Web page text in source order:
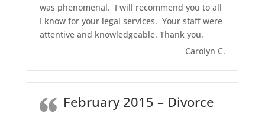
was phenomenal. I will recommend you to all
I know for your legal services. Your staff were
attentive and knowledgeable. Thank you.
Carolyn C.
February 2015 – Divorce